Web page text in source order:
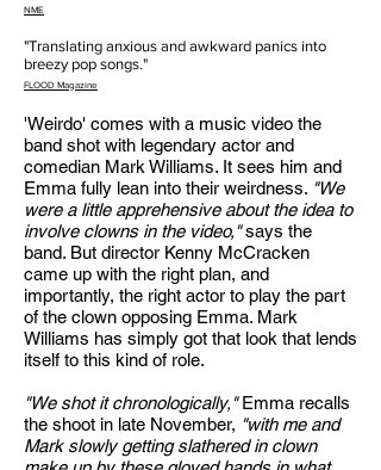
'Weirdo' comes with a music video the
band shot with legendary actor and
comedian Mark Williams. It sees him and
Emma fully lean into their weirdness. "We
were a little apprehensive about the idea to
involve clowns in the video,"says the
band. But director Kenny McCracken
came up with the right plan, and
importantly, the right actor to play the part
of the clown opposing Emma. Mark
Williams has simply got that look that lends
itself to this kind of role.
"We shot it chronologically,"Emma recalls
the shoot in late November, "with me and
Mark slowly getting slathered in clown
NME
"Translating anxious and awkward panics into
breezy pop songs."
FLOOD Magazine